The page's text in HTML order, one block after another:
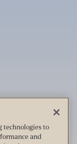
technologies to
and